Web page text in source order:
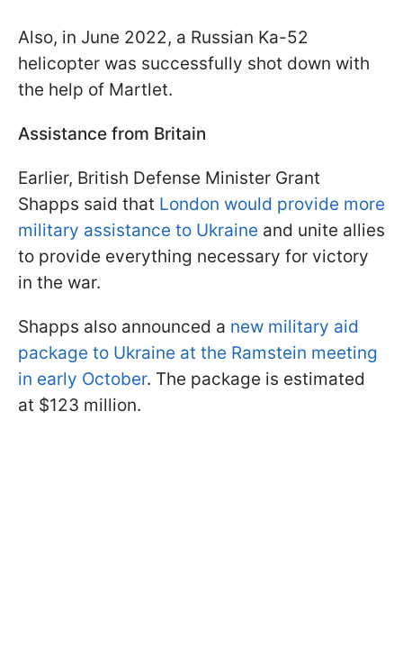
Also, in June 2022, a Russian Ka-52
helicopter was successfully shot down with
the help of Martlet.
Assistance from Britain
Earlier, British Defense Minister Grant
Shapps said that London would provide more
military assistance to Ukraine and unite allies
to provide everything necessary for victory
in the war.
Shapps also announced a new military aid
package to Ukraine at the Ramstein meeting
in early October. The package is estimated
at $123 million.